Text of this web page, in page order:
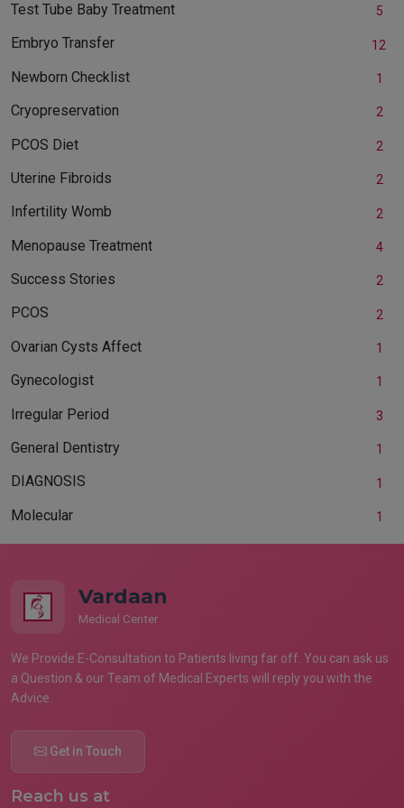
Test Tube Baby Treatment 5
Embryo Transfer 12
Newborn Checklist 1
Cryopreservation 2
PCOS Diet 2
Uterine Fibroids 2
Infertility Womb 2
Menopause Treatment 4
Success Stories 2
PCOS 2
Ovarian Cysts Affect 1
Gynecologist 1
Irregular Period 3
General Dentistry 1
DIAGNOSIS 1
Molecular 1
Vardaan
Medical Center
We Provide E-Consultation to Patients living far off. You can ask us
a Question & our Team of Medical Experts will reply you with the
Advice.
Get in Touch
Reach us at